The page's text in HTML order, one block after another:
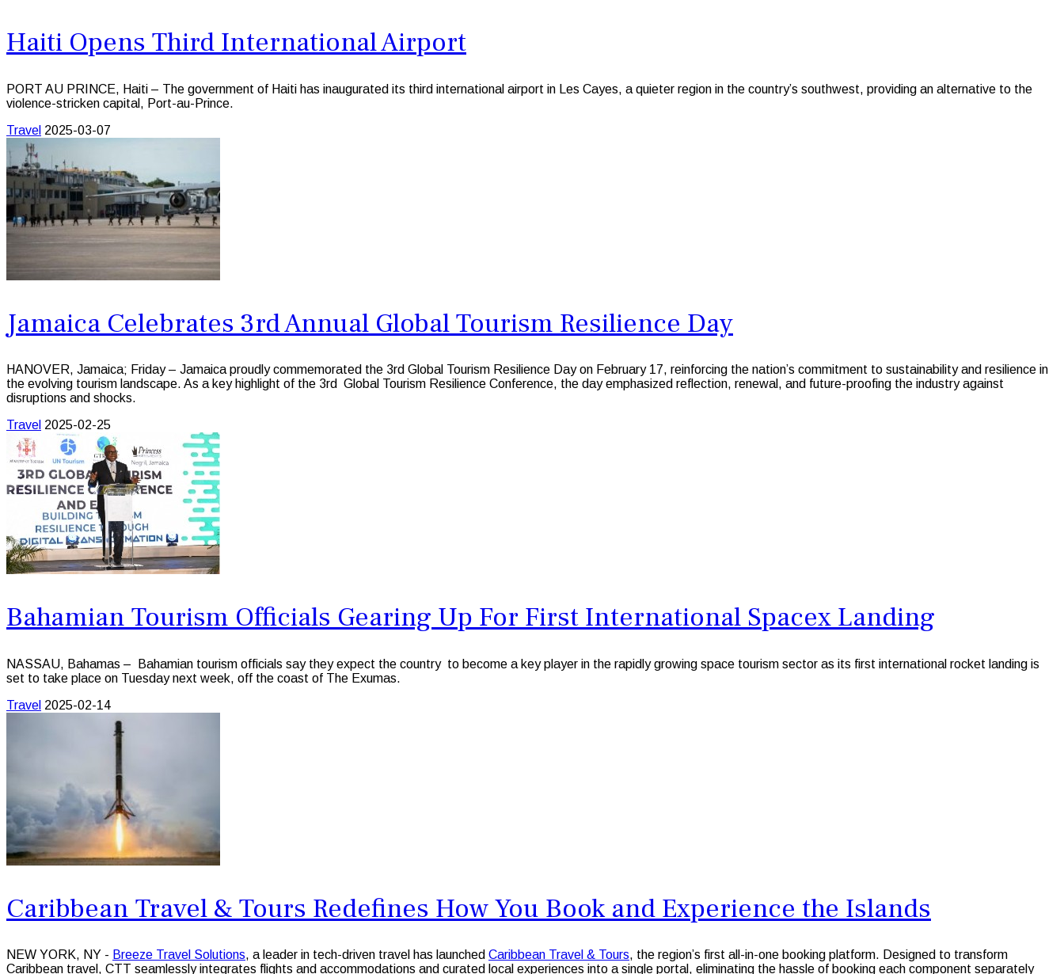
Haiti Opens Third International Airport
PORT AU PRINCE, Haiti – The government of Haiti has inaugurated its third international airport in Les Cayes, a quieter region in the country’s southwest, providing an alternative to the
violence-stricken capital, Port-au-Prince.
Travel 2025-03-07
Jamaica Celebrates 3rd Annual Global Tourism Resilience Day
HANOVER, Jamaica; Friday – Jamaica proudly commemorated the 3rd Global Tourism Resilience Day on February 17, reinforcing the nation’s commitment to sustainability and resilience in
the evolving tourism landscape. As a key highlight of the 3rd Global Tourism Resilience Conference, the day emphasized reflection, renewal, and future-proofing the industry against
disruptions and shocks.
Travel 2025-02-25
Bahamian Tourism Officials Gearing Up For First International Spacex Landing
NASSAU, Bahamas – Bahamian tourism officials say they expect the country to become a key player in the rapidly growing space tourism sector as its first international rocket landing is
set to take place on Tuesday next week, off the coast of The Exumas.
Travel 2025-02-14
Caribbean Travel & Tours Redefines How You Book and Experience the Islands
NEW YORK, NY - Breeze Travel Solutions, a leader in tech-driven travel has launched Caribbean Travel & Tours, the region’s first all-in-one booking platform. Designed to transform
Caribbean travel, CTT seamlessly integrates flights and accommodations and curated local experiences into a single portal, eliminating the hassle of booking each component separately